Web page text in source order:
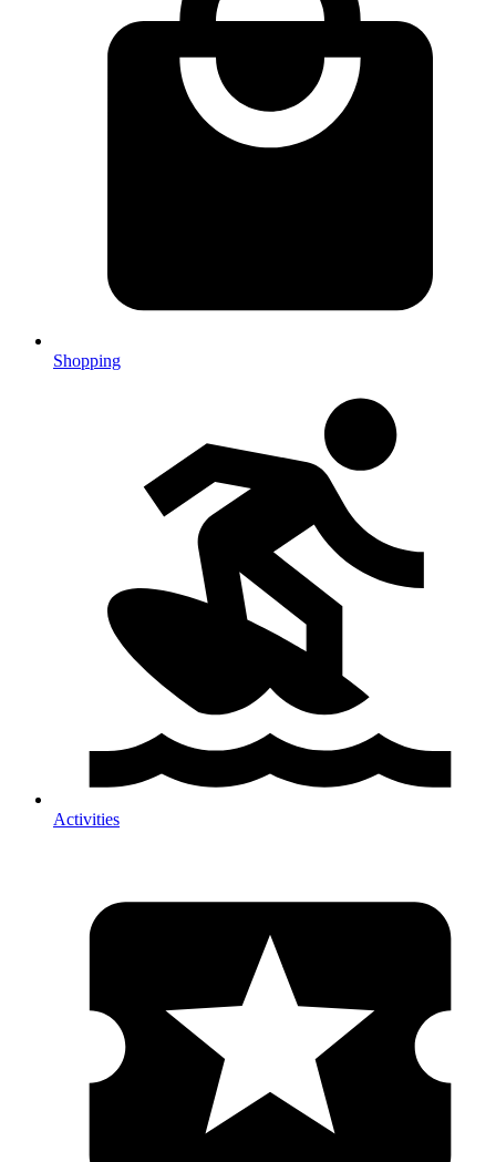
Shopping
Activities